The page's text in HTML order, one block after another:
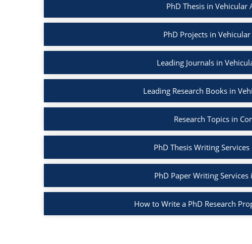
PhD Thesis in Vehicular
PhD Projects in
Leading Journals in
Leading Research Books in
Research Topics in
PhD Thesis Writing
PhD Paper Writing
How to Write a PhD Research